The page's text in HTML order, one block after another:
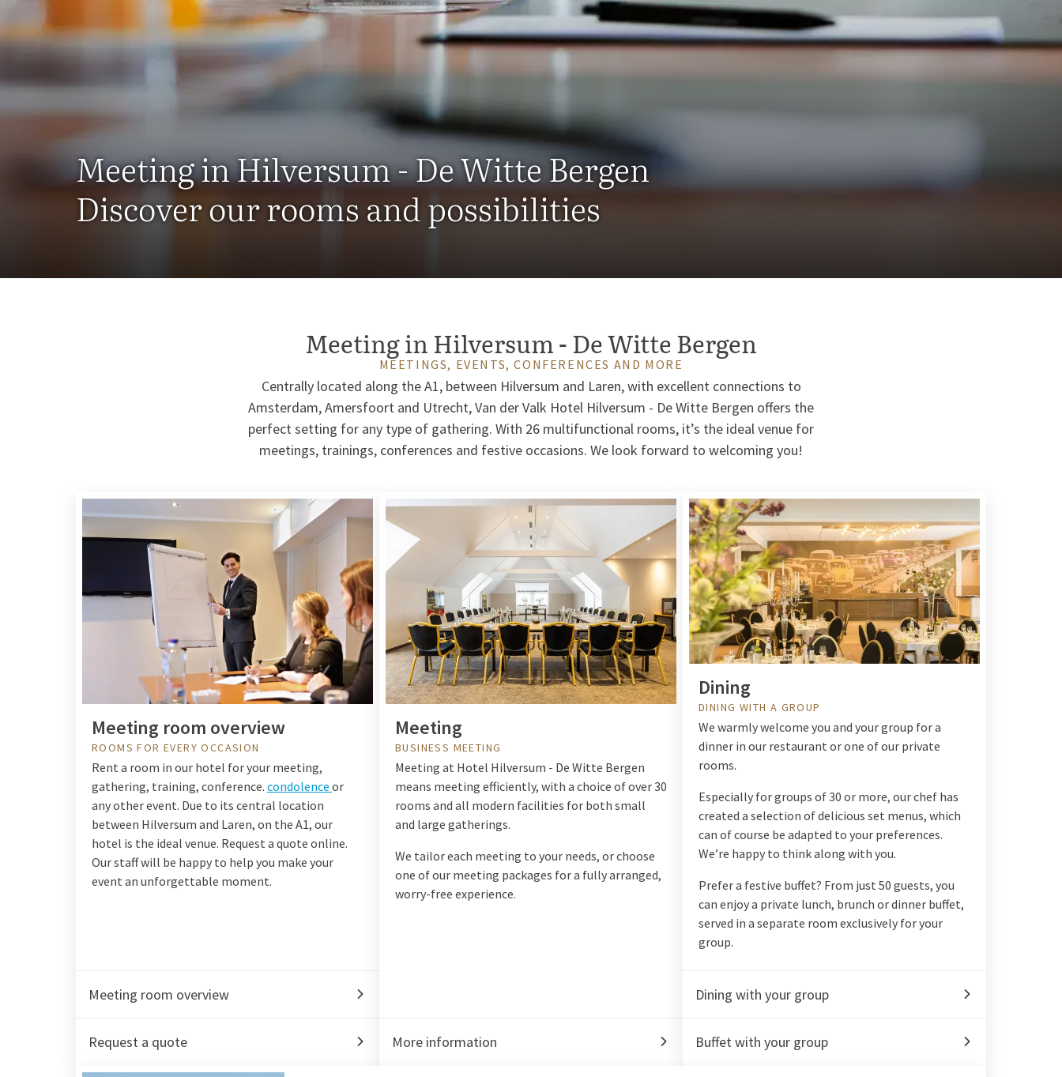
Meeting in Hilversum - De Witte Bergen
Discover our rooms and possibilities
Meeting in Hilversum - De Witte Bergen
MEETINGS, EVENTS, CONFERENCES AND MORE
Centrally located along the A1, between Hilversum and Laren, with excellent connections to
Amsterdam, Amersfoort and Utrecht, Van der Valk Hotel Hilversum - De Witte Bergen offers the
perfect setting for any type of gathering. With 26 multifunctional rooms, it’s the ideal venue for
meetings, trainings, conferences and festive occasions. We look forward to welcoming you!
Meeting room overview
ROOMS FOR EVERY OCCASION
Rent a room in our hotel for your meeting,
gathering, training, conference. condolence or
any other event. Due to its central location
between Hilversum and Laren, on the A1, our
hotel is the ideal venue. Request a quote online.
Our staff will be happy to help you make your
event an unforgettable moment.
Meeting room overview
Request a quote
Meeting
BUSINESS MEETING
Meeting at Hotel Hilversum - De Witte Bergen
means meeting efficiently, with a choice of over 30
rooms and all modern facilities for both small
and large gatherings.
We tailor each meeting to your needs, or choose
one of our meeting packages for a fully arranged,
worry-free experience.
More information
Dining
DINING WITH A GROUP
We warmly welcome you and your group for a
dinner in our restaurant or one of our private
rooms.
Especially for groups of 30 or more, our chef has
created a selection of delicious set menus, which
can of course be adapted to your preferences.
We’re happy to think along with you.
Prefer a festive buffet? From just 50 guests, you
can enjoy a private lunch, brunch or dinner buffet,
served in a separate room exclusively for your
group.
Dining with your group
Buffet with your group